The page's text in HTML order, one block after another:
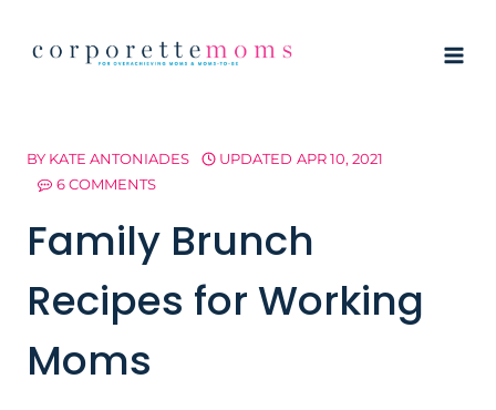
BY KATE ANTONIADES UPDATED APR 10, 2021
6 COMMENTS
Family Brunch
Recipes for Working
Moms